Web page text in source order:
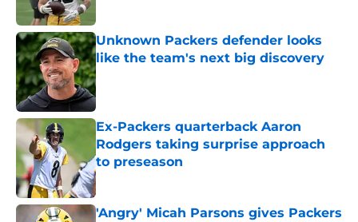
Unknown Packers defender looks
like the team's next big discovery
Published by on Invalid Date
Ex-Packers quarterback Aaron
Rodgers taking surprise approach
to preseason
Published by on Invalid Date
'Angry' Micah Parsons gives Packers